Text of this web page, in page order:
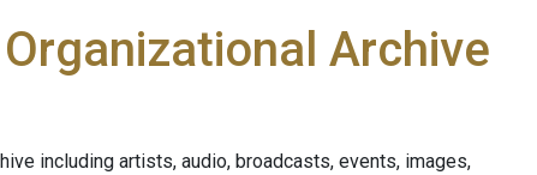
Archive
including artists, audio, broadcasts, events, images,